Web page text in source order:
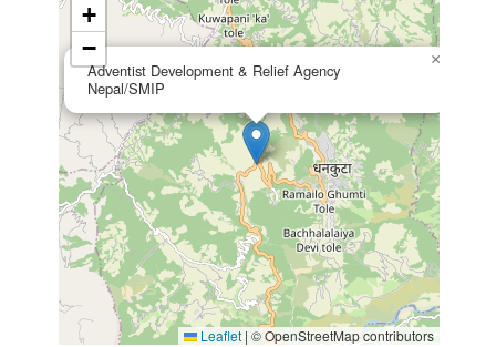
Adventist Development & Relief Agency
Nepal/SMIP
×
+
−
Leaflet | © OpenStreetMap contributors